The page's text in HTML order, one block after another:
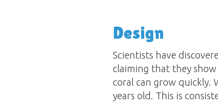
Design
Scientists have
claiming that they
coral can grow quickly.
years old. This is